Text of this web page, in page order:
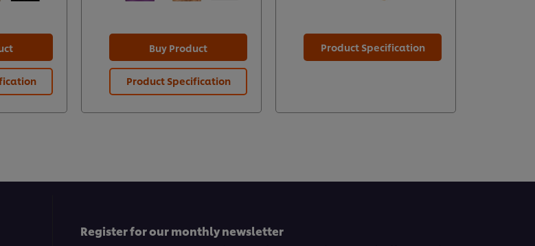
Buy Product
Product Specification
Product Specification
Register for our monthly newsletter